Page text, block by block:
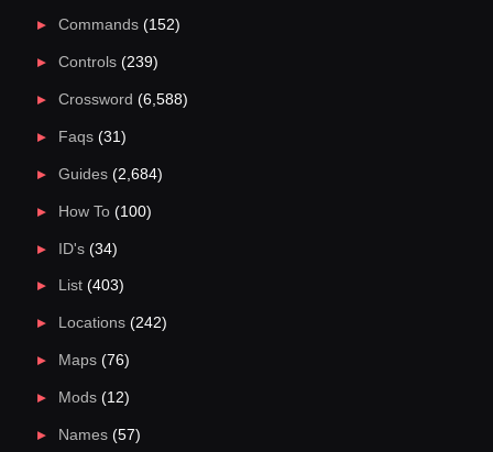
Commands(152)
Controls(239)
Crossword (6,588)
Faqs(31)
Guides(2,684)
How To(100)
ID's(34)
List(403)
Locations(242)
Maps(76)
Mods(12)
Names(57)